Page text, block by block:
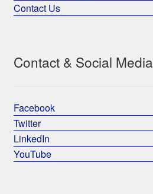
Contact Us
Contact & Social Media
Facebook
Twitter
LinkedIn
YouTube